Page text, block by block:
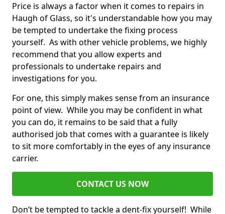
Price is always a factor when it comes to repairs in
Haugh of Glass, so it's understandable how you may
be tempted to undertake the fixing process
yourself. As with other vehicle problems, we highly
recommend that you allow experts and
professionals to undertake repairs and
investigations for you.
For one, this simply makes sense from an insurance
point of view. While you may be confident in what
you can do, it remains to be said that a fully
authorised job that comes with a guarantee is likely
to sit more comfortably in the eyes of any insurance
carrier.
CONTACT US NOW
Don’t be tempted to tackle a dent-fix yourself! While